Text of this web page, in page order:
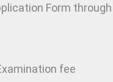
Form through
fee